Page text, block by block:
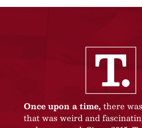
Once upon a time, there
that was weird and